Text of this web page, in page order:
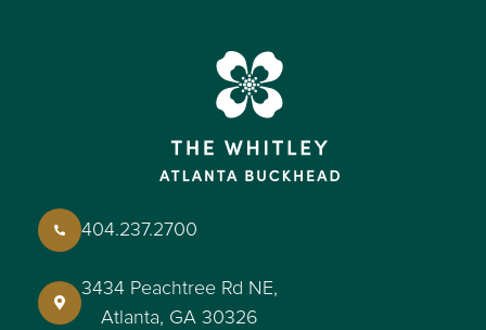
404.237.2700
3434 Peachtree Rd NE,
Atlanta, GA 30326